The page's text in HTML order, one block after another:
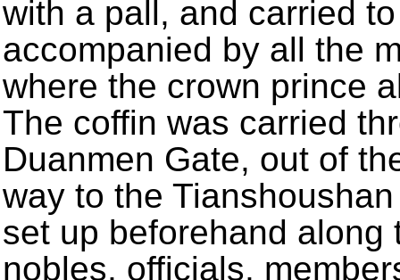
with a pall, and carried
accompanied by all the
where the crown prince
The coffin was carried
Duanmen Gate, out of
way to the
set up beforehand along
nobles, officials,